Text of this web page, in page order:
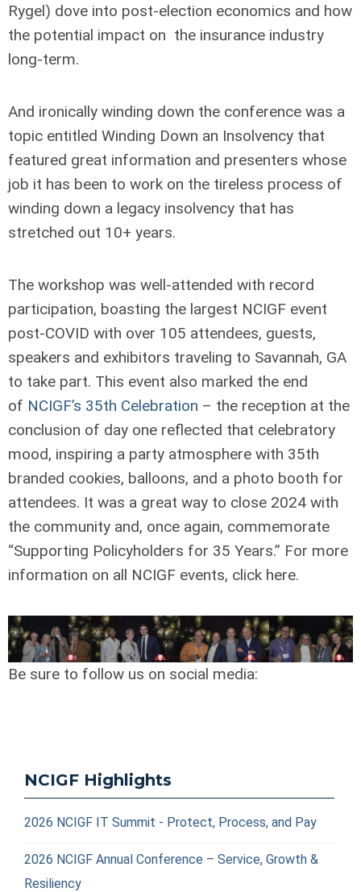
Rygel) dove into post-election economics and how
the potential impact on the insurance industry
long-term.
And ironically winding down the conference was a
topic entitled Winding Down an Insolvency that
featured great information and presenters whose
job it has been to work on the tireless process of
winding down a legacy insolvency that has
stretched out 10+ years.
The workshop was well-attended with record
participation, boasting the largest NCIGF event
post-COVID with over 105 attendees, guests,
speakers and exhibitors traveling to Savannah, GA
to take part. This event also marked the end
of NCIGF’s 35th Celebration – the reception at the
conclusion of day one reflected that celebratory
mood, inspiring a party atmosphere with 35th
branded cookies, balloons, and a photo booth for
attendees. It was a great way to close 2024 with
the community and, once again, commemorate
“Supporting Policyholders for 35 Years.” For more
information on all NCIGF events, click here.
Be sure to follow us on social media:
NCIGF Highlights
2026 NCIGF IT Summit - Protect, Process, and Pay
2026 NCIGF Annual Conference – Service, Growth &
Resiliency